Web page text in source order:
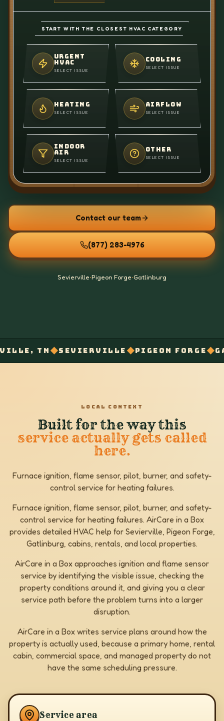
START WITH THE CLOSEST HVAC CATEGORY
URGENT
HVAC
SELECT ISSUE
COOLING
SELECT ISSUE
HEATING
SELECT ISSUE
AIRFLOW
SELECT ISSUE
INDOOR
AIR
SELECT ISSUE
OTHER
SELECT ISSUE
Contact our team
(877) 283-4976
Sevierville•Pigeon Forge•Gatlinburg
◆PIGEON FORGE◆GATLINBURG◆
LOCAL CONTEXT
Built for the way this
service actually gets called
here.
Furnace ignition, flame sensor, pilot, burner, and safety-
control service for heating failures.
Furnace ignition, flame sensor, pilot, burner, and safety-
control service for heating failures. AirCare in a Box
provides detailed HVAC help for Sevierville, Pigeon Forge,
Gatlinburg, cabins, rentals, and local properties.
AirCare in a Box approaches ignition and flame sensor
service by identifying the visible issue, checking the
property conditions around it, and giving you a clear
service path before the problem turns into a larger
disruption.
AirCare in a Box writes service plans around how the
property is actually used, because a primary home, rental
cabin, commercial space, and managed property do not
have the same scheduling pressure.
Service area